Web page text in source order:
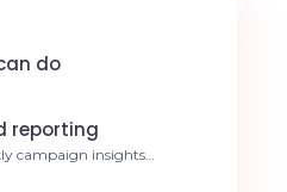
do
reporting
campaign insights